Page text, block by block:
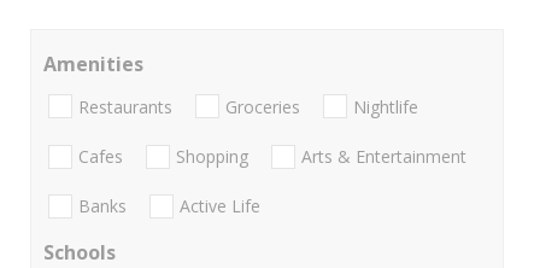
Amenities
Restaurants Groceries Nightlife
Cafes Shopping Arts & Entertainment
Banks Active Life
Schools